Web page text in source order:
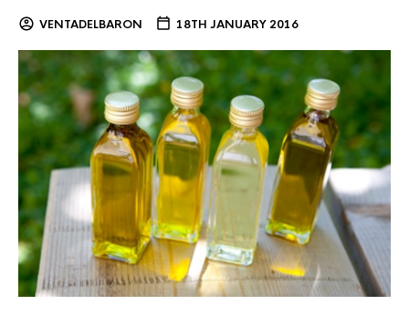
VENTADELBARON 18TH JANUARY 2016